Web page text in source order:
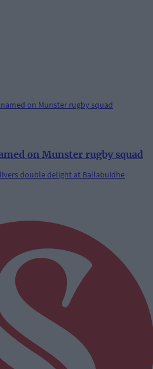
on Munster rugby squad